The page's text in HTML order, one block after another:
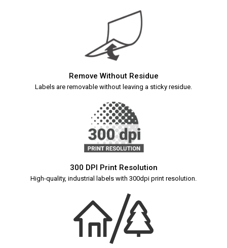
Remove Without Residue
Labels are removable without leaving a sticky residue.
300 DPI Print Resolution
High-quality, industrial labels with 300dpi print resolution.